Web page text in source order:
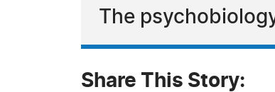
The
Share This Story: